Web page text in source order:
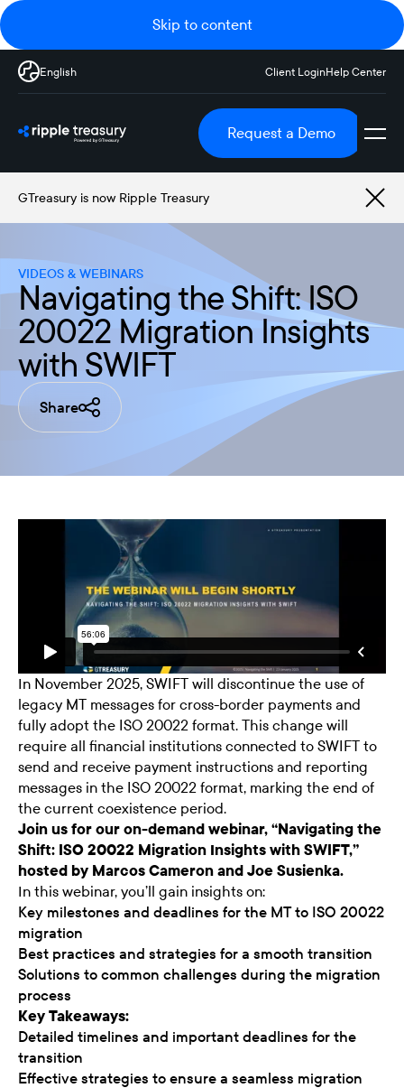
Skip to content
English Client LoginHelp Center
Request a Demo
GTreasury is now Ripple Treasury
VIDEOS & WEBINARS
Navigating the Shift: ISO
20022 Migration Insights
with SWIFT
Share
In November 2025, SWIFT will discontinue the use of
legacy MT messages for cross-border payments and
fully adopt the ISO 20022 format. This change will
require all financial institutions connected to SWIFT to
send and receive payment instructions and reporting
messages in the ISO 20022 format, marking the end of
the current coexistence period.
Join us for our on-demand webinar, “Navigating the
Shift: ISO 20022 Migration Insights with SWIFT,”
hosted by Marcos Cameron and Joe Susienka.
In this webinar, you’ll gain insights on:
Key milestones and deadlines for the MT to ISO 20022
migration
Best practices and strategies for a smooth transition
Solutions to common challenges during the migration
process
Key Takeaways:
Detailed timelines and important deadlines for the
transition
Effective strategies to ensure a seamless migration